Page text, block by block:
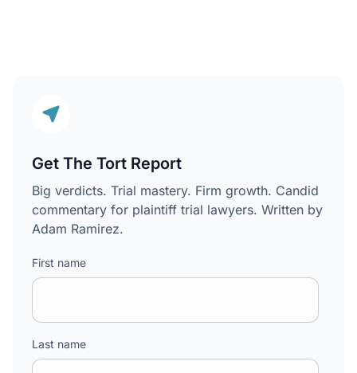
Get The Tort Report
Big verdicts. Trial mastery. Firm growth. Candid
commentary for plaintiff trial lawyers. Written by
Adam Ramirez.
First name
Last name